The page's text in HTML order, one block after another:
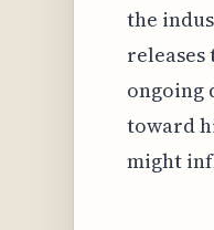
the
ongoing
toward
might